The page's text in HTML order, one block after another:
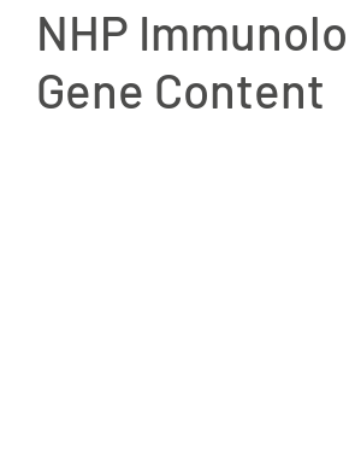
NHP
Gene Content